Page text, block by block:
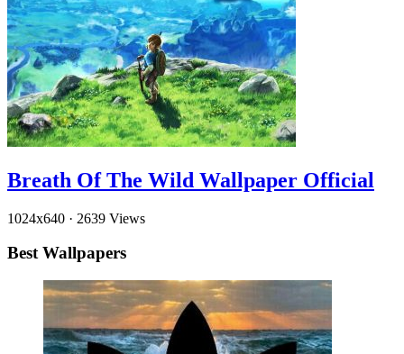
Breath Of The Wild Wallpaper Official
1024x640 · 2639 Views
Best Wallpapers